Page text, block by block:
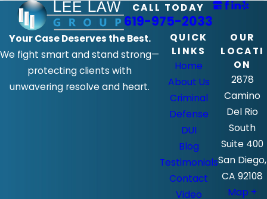
CALL TODAY
619-975-2033
Your Case Deserves the Best.
We fight smart and stand strong—
protecting clients with
unwavering resolve and heart.
QUICK
LINKS
Home
About Us
Criminal
Defense
DUI
Blog
Testimonials
Contact
Video
OUR
LOCATI
ON
2878
Camino
Del Rio
South
Suite 400
San Diego,
CA 92108
Map +